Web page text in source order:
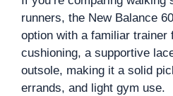
runners, the New Balance
option with a familiar trainer
cushioning, a supportive
outsole, making it a solid
errands, and light gym use.